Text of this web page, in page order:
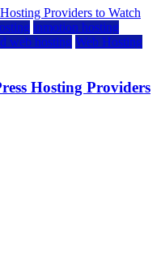
inmotion hosting
web hosting Web Hosting
Hosting Providers